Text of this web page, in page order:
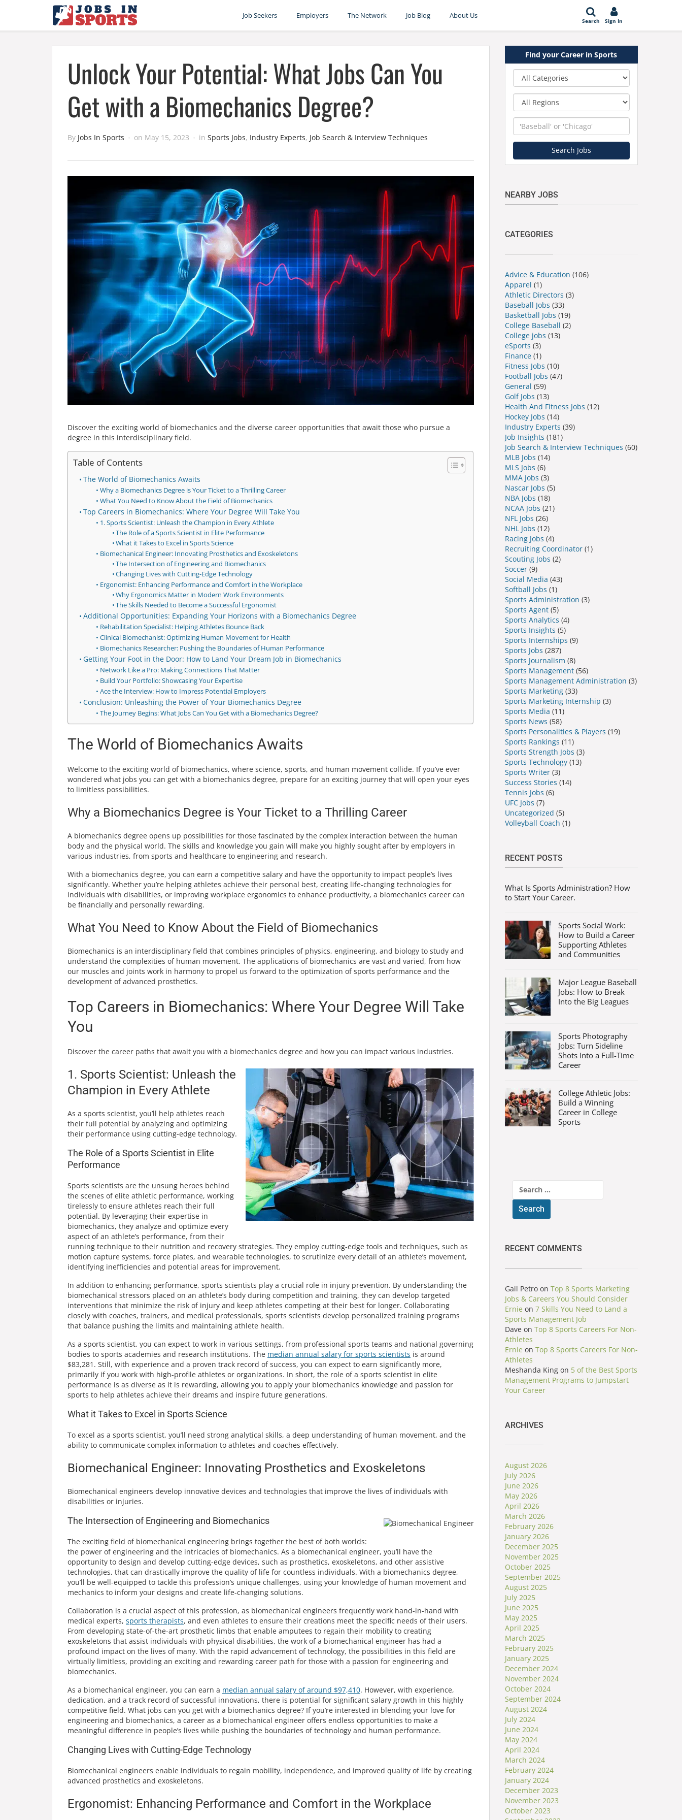
Job Seekers Employers The Network Job Blog About Us
Search Sign In
Unlock Your Potential: What Jobs Can You
Get with a Biomechanics Degree?
By Jobs In Sports on May 15, 2023 in Sports Jobs, Industry Experts, Job Search & Interview Techniques
Discover the exciting world of biomechanics and the diverse career opportunities that await those who pursue a
degree in this interdisciplinary field.
Table of Contents
The World of Biomechanics Awaits
Why a Biomechanics Degree is Your Ticket to a Thrilling Career
What You Need to Know About the Field of Biomechanics
Top Careers in Biomechanics: Where Your Degree Will Take You
1. Sports Scientist: Unleash the Champion in Every Athlete
The Role of a Sports Scientist in Elite Performance
What it Takes to Excel in Sports Science
Biomechanical Engineer: Innovating Prosthetics and Exoskeletons
The Intersection of Engineering and Biomechanics
Changing Lives with Cutting-Edge Technology
Ergonomist: Enhancing Performance and Comfort in the Workplace
Why Ergonomics Matter in Modern Work Environments
The Skills Needed to Become a Successful Ergonomist
Additional Opportunities: Expanding Your Horizons with a Biomechanics Degree
Rehabilitation Specialist: Helping Athletes Bounce Back
Clinical Biomechanist: Optimizing Human Movement for Health
Biomechanics Researcher: Pushing the Boundaries of Human Performance
Getting Your Foot in the Door: How to Land Your Dream Job in Biomechanics
Network Like a Pro: Making Connections That Matter
Build Your Portfolio: Showcasing Your Expertise
Ace the Interview: How to Impress Potential Employers
Conclusion: Unleashing the Power of Your Biomechanics Degree
The Journey Begins: What Jobs Can You Get with a Biomechanics Degree?
The World of Biomechanics Awaits
Welcome to the exciting world of biomechanics, where science, sports, and human movement collide. If you’ve ever
wondered what jobs you can get with a biomechanics degree, prepare for an exciting journey that will open your eyes
to limitless possibilities.
Why a Biomechanics Degree is Your Ticket to a Thrilling Career
A biomechanics degree opens up possibilities for those fascinated by the complex interaction between the human
body and the physical world. The skills and knowledge you gain will make you highly sought after by employers in
various industries, from sports and healthcare to engineering and research.
With a biomechanics degree, you can earn a competitive salary and have the opportunity to impact people’s lives
significantly. Whether you’re helping athletes achieve their personal best, creating life-changing technologies for
individuals with disabilities, or improving workplace ergonomics to enhance productivity, a biomechanics career can
be financially and personally rewarding.
What You Need to Know About the Field of Biomechanics
Biomechanics is an interdisciplinary field that combines principles of physics, engineering, and biology to study and
understand the complexities of human movement. The applications of biomechanics are vast and varied, from how
our muscles and joints work in harmony to propel us forward to the optimization of sports performance and the
development of advanced prosthetics.
Top Careers in Biomechanics: Where Your Degree Will Take
You
Discover the career paths that await you with a biomechanics degree and how you can impact various industries.
1. Sports Scientist: Unleash the
Champion in Every Athlete
As a sports scientist, you’ll help athletes reach
their full potential by analyzing and optimizing
their performance using cutting-edge technology.
The Role of a Sports Scientist in Elite
Performance
Sports scientists are the unsung heroes behind
the scenes of elite athletic performance, working
tirelessly to ensure athletes reach their full
potential. By leveraging their expertise in
biomechanics, they analyze and optimize every
aspect of an athlete’s performance, from their
running technique to their nutrition and recovery strategies. They employ cutting-edge tools and techniques, such as
motion capture systems, force plates, and wearable technologies, to scrutinize every detail of an athlete’s movement,
identifying inefficiencies and potential areas for improvement.
In addition to enhancing performance, sports scientists play a crucial role in injury prevention. By understanding the
biomechanical stressors placed on an athlete’s body during competition and training, they can develop targeted
interventions that minimize the risk of injury and keep athletes competing at their best for longer. Collaborating
closely with coaches, trainers, and medical professionals, sports scientists develop personalized training programs
that balance pushing the limits and maintaining athlete health.
As a sports scientist, you can expect to work in various settings, from professional sports teams and national governing
bodies to sports academies and research institutions. The median annual salary for sports scientists is around
$83,281. Still, with experience and a proven track record of success, you can expect to earn significantly more,
primarily if you work with high-profile athletes or organizations. In short, the role of a sports scientist in elite
performance is as diverse as it is rewarding, allowing you to apply your biomechanics knowledge and passion for
sports to help athletes achieve their dreams and inspire future generations.
What it Takes to Excel in Sports Science
To excel as a sports scientist, you’ll need strong analytical skills, a deep understanding of human movement, and the
ability to communicate complex information to athletes and coaches effectively.
Biomechanical Engineer: Innovating Prosthetics and Exoskeletons
Biomechanical engineers develop innovative devices and technologies that improve the lives of individuals with
disabilities or injuries.
The Intersection of Engineering and Biomechanics
The exciting field of biomechanical engineering brings together the best of both worlds:
the power of engineering and the intricacies of biomechanics. As a biomechanical engineer, you’ll have the
opportunity to design and develop cutting-edge devices, such as prosthetics, exoskeletons, and other assistive
technologies, that can drastically improve the quality of life for countless individuals. With a biomechanics degree,
you’ll be well-equipped to tackle this profession’s unique challenges, using your knowledge of human movement and
mechanics to inform your designs and create life-changing solutions.
Collaboration is a crucial aspect of this profession, as biomechanical engineers frequently work hand-in-hand with
medical experts, sports therapists, and even athletes to ensure their creations meet the specific needs of their users.
From developing state-of-the-art prosthetic limbs that enable amputees to regain their mobility to creating
exoskeletons that assist individuals with physical disabilities, the work of a biomechanical engineer has had a
profound impact on the lives of many. With the rapid advancement of technology, the possibilities in this field are
virtually limitless, providing an exciting and rewarding career path for those with a passion for engineering and
biomechanics.
As a biomechanical engineer, you can earn a median annual salary of around $97,410. However, with experience,
dedication, and a track record of successful innovations, there is potential for significant salary growth in this highly
competitive field. What jobs can you get with a biomechanics degree? If you’re interested in blending your love for
engineering and biomechanics, a career as a biomechanical engineer offers endless opportunities to make a
meaningful difference in people’s lives while pushing the boundaries of technology and human performance.
Changing Lives with Cutting-Edge Technology
Biomechanical engineers enable individuals to regain mobility, independence, and improved quality of life by creating
advanced prosthetics and exoskeletons.
Ergonomist: Enhancing Performance and Comfort in the Workplace
Find your Career in Sports
Keyword
Search Jobs
NEARBY JOBS
CATEGORIES
Advice & Education (106)
Apparel (1)
Athletic Directors (3)
Baseball Jobs (33)
Basketball Jobs (19)
College Baseball (2)
College jobs (13)
eSports (3)
Finance(1)
Fitness Jobs (10)
Football Jobs (47)
General (59)
Golf Jobs (13)
Health And Fitness Jobs (12)
Hockey Jobs (14)
Industry Experts (39)
Job Insights (181)
Job Search & Interview Techniques (60)
MLB Jobs (14)
MLS Jobs (6)
MMA Jobs (3)
Nascar Jobs (5)
NBA Jobs (18)
NCAA Jobs (21)
NFL Jobs (26)
NHL Jobs (12)
Racing Jobs (4)
Recruiting Coordinator(1)
Scouting Jobs (2)
Soccer(9)
Social Media (43)
Softball Jobs (1)
Sports Administration (3)
Sports Agent(5)
Sports Analytics (4)
Sports Insights (5)
Sports Internships (9)
Sports Jobs (287)
Sports Journalism (8)
Sports Management(56)
Sports Management Administration (3)
Sports Marketing(33)
Sports Marketing Internship (3)
Sports Media (11)
Sports News (58)
Sports Personalities & Players (19)
Sports Rankings (11)
Sports Strength Jobs (3)
Sports Technology(13)
Sports Writer(3)
Success Stories (14)
Tennis Jobs (6)
UFC Jobs (7)
Uncategorized (5)
Volleyball Coach (1)
RECENT POSTS
What Is Sports Administration? How
to Start Your Career.
Sports Social Work:
How to Build a Career
Supporting Athletes
and Communities
Major League Baseball
Jobs: How to Break
Into the Big Leagues
Sports Photography
Jobs: Turn Sideline
Shots Into a Full-Time
Career
College Athletic Jobs:
Build a Winning
Career in College
Sports
for:
RECENT COMMENTS
Gail Petroon Top 8 Sports Marketing
Jobs & Careers You Should Consider
Ernie on 7 Skills You Need to Land a
Sports Management Job
Dave on Top 8 Sports Careers For Non-
Athletes
Ernie on Top 8 Sports Careers For Non-
Athletes
Meshanda Kingon 5 of the Best Sports
Management Programs to Jumpstart
Your Career
ARCHIVES
August 2026
July 2026
June 2026
May 2026
April 2026
March 2026
February 2026
January 2026
December 2025
November 2025
October 2025
September 2025
August 2025
July 2025
June 2025
May 2025
April 2025
March 2025
February 2025
January 2025
December 2024
November 2024
October 2024
September 2024
August 2024
July 2024
June 2024
May 2024
April 2024
March 2024
February 2024
January 2024
December 2023
November 2023
October 2023